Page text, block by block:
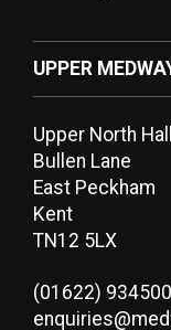
UPPER
Upper North Hall
Bullen Lane
East Peckham
Kent
TN12 5LX
(01622) 934500